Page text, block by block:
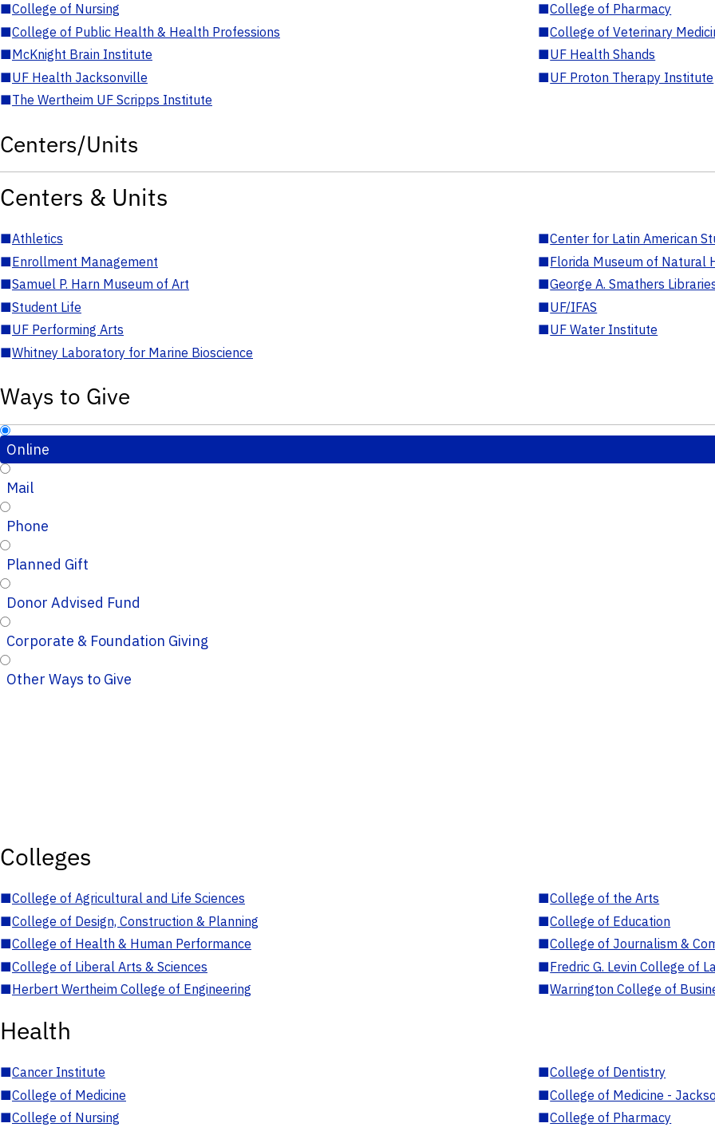
■College of Nursing ■College of Pharmacy
■College of Public Health & Health Professions ■College of Veterinary
■McKnight Brain Institute ■UF Health Shands
■UF Health Jacksonville ■UF Proton Therapy Institute
■The Wertheim UF Scripps Institute
Centers/Units
Centers & Units
■Athletics ■Center for Latin American
■Enrollment Management ■Florida Museum of Natural
■Samuel P. Harn Museum of Art ■George A. Smathers
■Student Life ■UF/IFAS
■UF Performing Arts ■UF Water Institute
■Whitney Laboratory for Marine Bioscience
Ways to Give
Online
Mail
Phone
Planned Gift
Donor Advised Fund
Corporate & Foundation Giving
Other Ways to Give
Colleges
■College of Agricultural and Life Sciences ■College of the Arts
■College of Design, Construction & Planning ■College of Education
■College of Health & Human Performance ■College of Journalism &
■College of Liberal Arts & Sciences ■Fredric G. Levin College of
■Herbert Wertheim College of Engineering ■Warrington College of
Health
■Cancer Institute ■College of Dentistry
■College of Medicine ■College of Medicine -
■College of Nursing ■College of Pharmacy